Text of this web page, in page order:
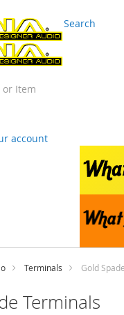
Search
account
Terminals Gold
Terminals